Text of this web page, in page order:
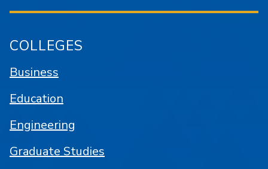
COLLEGES
Business
Education
Engineering
Graduate Studies